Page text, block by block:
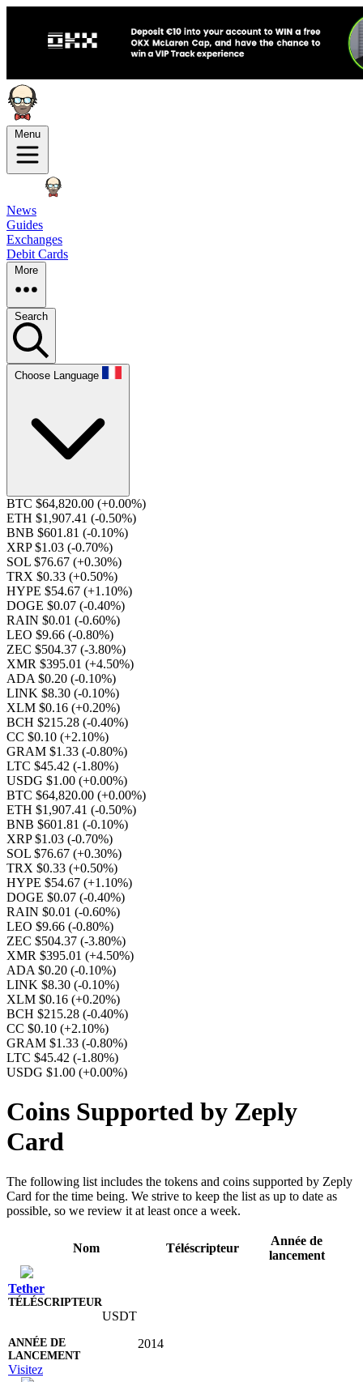
Menu
News
Guides
Exchanges
Debit Cards
More
Search
Choose Language
BTC $64,820.00 (+0.00%)
ETH $1,907.41 (-0.50%)
BNB $601.81 (-0.10%)
XRP $1.03 (-0.70%)
SOL $76.67 (+0.30%)
TRX $0.33 (+0.50%)
HYPE $54.67 (+1.10%)
DOGE $0.07 (-0.40%)
RAIN $0.01 (-0.60%)
LEO $9.66 (-0.80%)
ZEC $504.37 (-3.80%)
XMR $395.01 (+4.50%)
ADA $0.20 (-0.10%)
LINK $8.30 (-0.10%)
XLM $0.16 (+0.20%)
BCH $215.28 (-0.40%)
CC $0.10 (+2.10%)
GRAM $1.33 (-0.80%)
LTC $45.42 (-1.80%)
USDG $1.00 (+0.00%)
BTC $64,820.00 (+0.00%)
ETH $1,907.41 (-0.50%)
BNB $601.81 (-0.10%)
XRP $1.03 (-0.70%)
SOL $76.67 (+0.30%)
TRX $0.33 (+0.50%)
HYPE $54.67 (+1.10%)
DOGE $0.07 (-0.40%)
RAIN $0.01 (-0.60%)
LEO $9.66 (-0.80%)
ZEC $504.37 (-3.80%)
XMR $395.01 (+4.50%)
ADA $0.20 (-0.10%)
LINK $8.30 (-0.10%)
XLM $0.16 (+0.20%)
BCH $215.28 (-0.40%)
CC $0.10 (+2.10%)
GRAM $1.33 (-0.80%)
LTC $45.42 (-1.80%)
USDG $1.00 (+0.00%)
Coins Supported by Zeply
Card
The following list includes the tokens and coins supported by Zeply
Card for the time being. We strive to keep the list as up to date as
possible, so we review it at least once a week.
Nom Téléscripteur
Année de
lancement
Tether
USDT
2014
Visitez